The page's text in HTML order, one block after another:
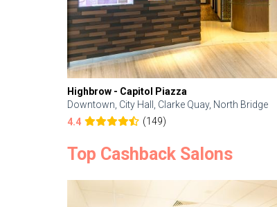
Highbrow - Capitol Piazza
Downtown, City Hall, Clarke Quay, North Bridge
4.4
(149)
Top Cashback Salons